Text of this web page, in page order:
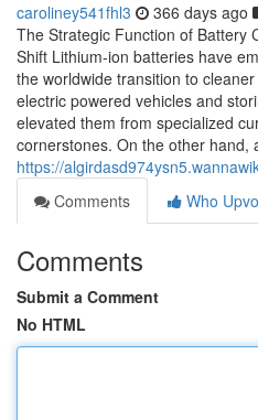
caroliney541fhl3 366 days ago
The Strategic Function of Battery
Shift Lithium-ion batteries have
the worldwide transition to
electric powered vehicles and
elevated them from specialized
cornerstones. On the other hand,
https://
Comments
Who
Comments
Submit a Comment
No HTML